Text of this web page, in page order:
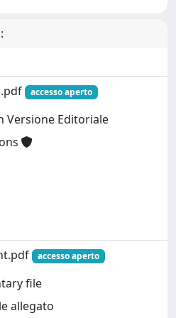
accesso aperto
Versione Editoriale
accesso aperto
file
allegato